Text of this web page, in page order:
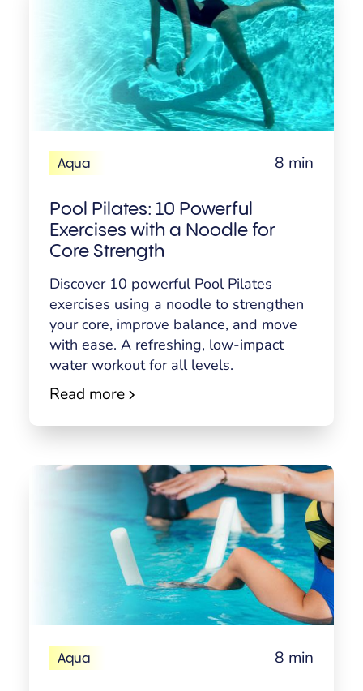
Aqua 8 min
Pool Pilates: 10 Powerful
Exercises with a Noodle for
Core Strength
Discover 10 powerful Pool Pilates
exercises using a noodle to strengthen
your core, improve balance, and move
with ease. A refreshing, low-impact
water workout for all levels.
Read more
Aqua 8 min